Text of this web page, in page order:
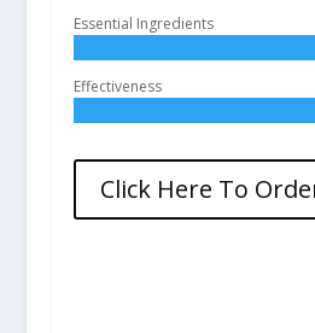
Essential Ingredients
Effectiveness
Click Here To